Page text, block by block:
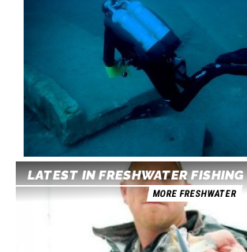
LATEST IN FRESHWATER FISHING
MORE FRESHWATER